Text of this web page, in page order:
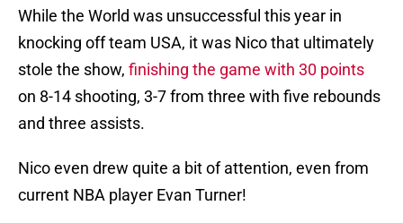
While the World was unsuccessful this year in
knocking off team USA, it was Nico that ultimately
stole the show, finishing the game with 30 points
on 8-14 shooting, 3-7 from three with five rebounds
and three assists.
Nico even drew quite a bit of attention, even from
current NBA player Evan Turner!